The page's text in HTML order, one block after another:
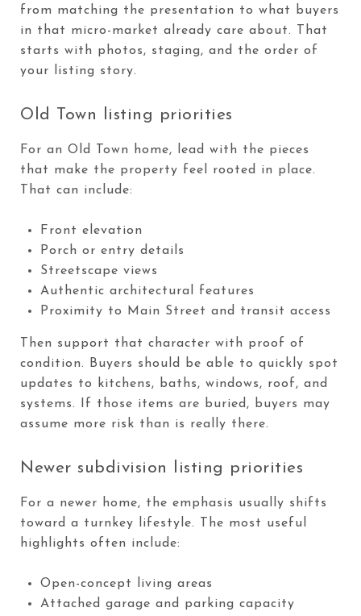
from matching the presentation to what buyers
in that micro-market already care about. That
starts with photos, staging, and the order of
your listing story.
Old Town listing priorities
For an Old Town home, lead with the pieces
that make the property feel rooted in place.
That can include:
Front elevation
Porch or entry details
Streetscape views
Authentic architectural features
Proximity to Main Street and transit access
Then support that character with proof of
condition. Buyers should be able to quickly spot
updates to kitchens, baths, windows, roof, and
systems. If those items are buried, buyers may
assume more risk than is really there.
Newer subdivision listing priorities
For a newer home, the emphasis usually shifts
toward a turnkey lifestyle. The most useful
highlights often include:
Open-concept living areas
Attached garage and parking capacity